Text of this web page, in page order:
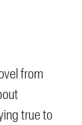
from
true to